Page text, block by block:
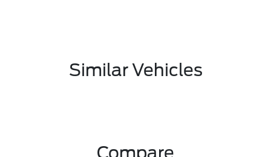
Similar Vehicles
Compare